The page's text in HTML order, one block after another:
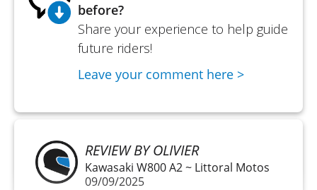
before?
Share your experience to help guide
future riders!
Leave your comment here >
REVIEW BY OLIVIER
Kawasaki W800 A2 ~ Littoral Motos
09/09/2025